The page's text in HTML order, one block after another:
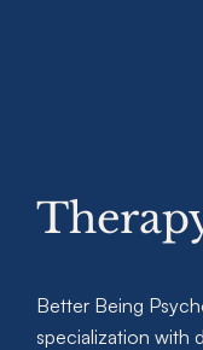
Better Being
specialization with